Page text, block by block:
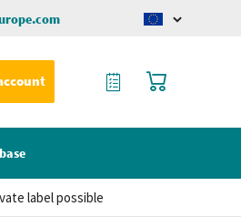
Change
My Cart
My Quote
label possible